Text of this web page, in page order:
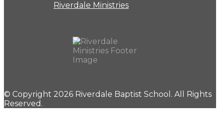
Riverdale Ministries
© Copyright 2026 Riverdale Baptist School. All Rights
Reserved.